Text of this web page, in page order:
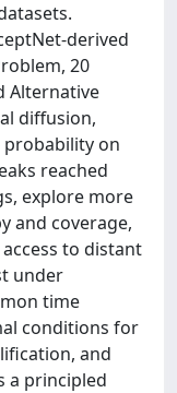
derived
20
Alternative
diffusion,
on
reached
explore more
and coverage,
to distant
under
time
conditions for
and
a principled